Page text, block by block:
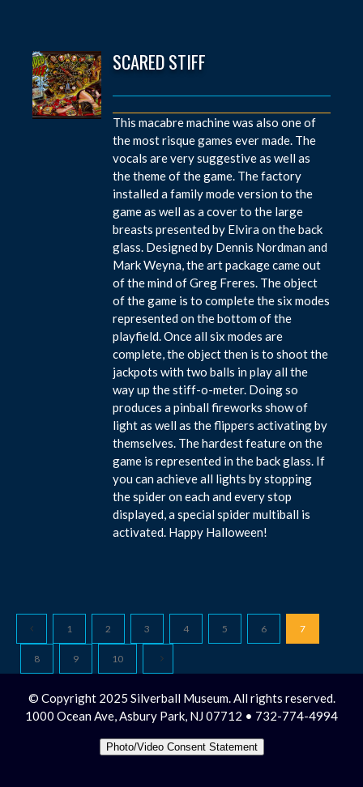
SCARED STIFF
This macabre machine was also one of
the most risque games ever made. The
vocals are very suggestive as well as
the theme of the game. The factory
installed a family mode version to the
game as well as a cover to the large
breasts presented by Elvira on the back
glass. Designed by Dennis Nordman and
Mark Weyna, the art package came out
of the mind of Greg Freres. The object
of the game is to complete the six modes
represented on the bottom of the
playfield. Once all six modes are
complete, the object then is to shoot the
jackpots with two balls in play all the
way up the stiff-o-meter. Doing so
produces a pinball fireworks show of
light as well as the flippers activating by
themselves. The hardest feature on the
game is represented in the back glass. If
you can achieve all lights by stopping
the spider on each and every stop
displayed, a special spider multiball is
activated. Happy Halloween!
1 2 3 4 5 6 7
8 9 10
© Copyright 2025 Silverball Museum. All rights reserved.
1000 Ocean Ave, Asbury Park, NJ 07712 • 732-774-4994
Photo/Video Consent Statement